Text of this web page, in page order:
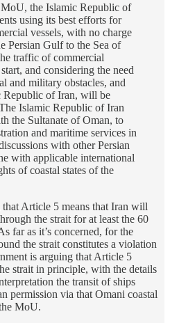
the Islamic Republic of
using its best efforts for
vessels, with no charge
Persian Gulf to the Sea of
traffic of commercial
and considering the need
and military obstacles, and
Republic of Iran, will be
Islamic Republic of Iran
the Sultanate of Oman, to
and maritime services in
with other Persian
with applicable international
of coastal states of the
Article 5 means that Iran will
the strait for at least the 60
far as it’s concerned, for the
the strait constitutes a violation
is arguing that Article 5
strait in principle, with the details
the transit of ships
permission via that Omani coastal
MoU.